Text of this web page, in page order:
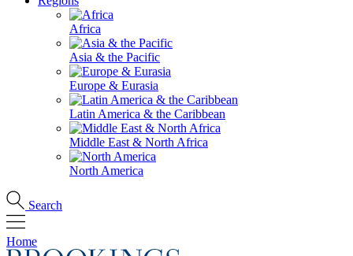
Africa
Asia & the Pacific
Europe & Eurasia
Latin America & the Caribbean
Middle East & North Africa
North America
Search
Home